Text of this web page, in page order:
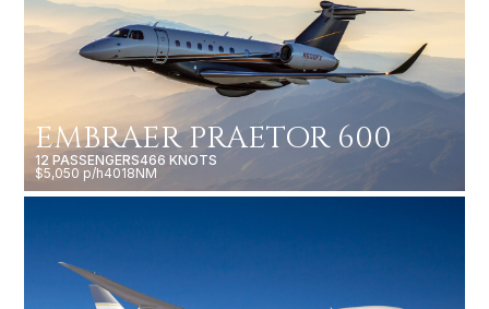
EMBRAER PRAETOR 600
12 PASSENGERS466 KNOTS
$5,050 p/h4018NM